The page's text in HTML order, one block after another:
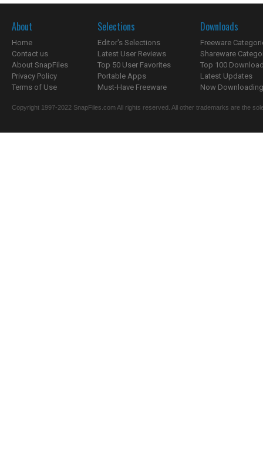
About
Home
Contact us
About SnapFiles
Privacy Policy
Terms of Use
Selections
Editor's Selections
Latest User Reviews
Top 50 User Favorites
Portable Apps
Must-Have Freeware
Downloads
Freeware
Shareware
Top 100
Latest Updates
Now
Copyright 1997-2022 SnapFiles.com All rights reserved. All other trademarks are the